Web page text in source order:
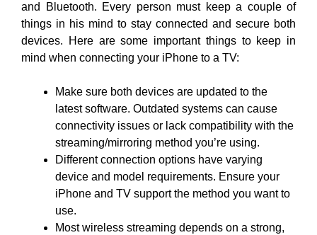
and Bluetooth. Every person must keep a couple of
things in his mind to stay connected and secure both
devices. Here are some important things to keep in
mind when connecting your iPhone to a TV:
Make sure both devices are updated to the
latest software. Outdated systems can cause
connectivity issues or lack compatibility with the
streaming/mirroring method you’re using.
Different connection options have varying
device and model requirements. Ensure your
iPhone and TV support the method you want to
use.
Most wireless streaming depends on a strong,